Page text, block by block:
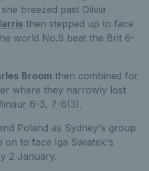
breezed past Olivia
then stepped up to face
world No.9 beat the Brit 6-
Broom then combined for
where they narrowly lost
6-3, 7-6(3).
Poland as Sydney's group
on to face Iga Swiatek's
2 January.